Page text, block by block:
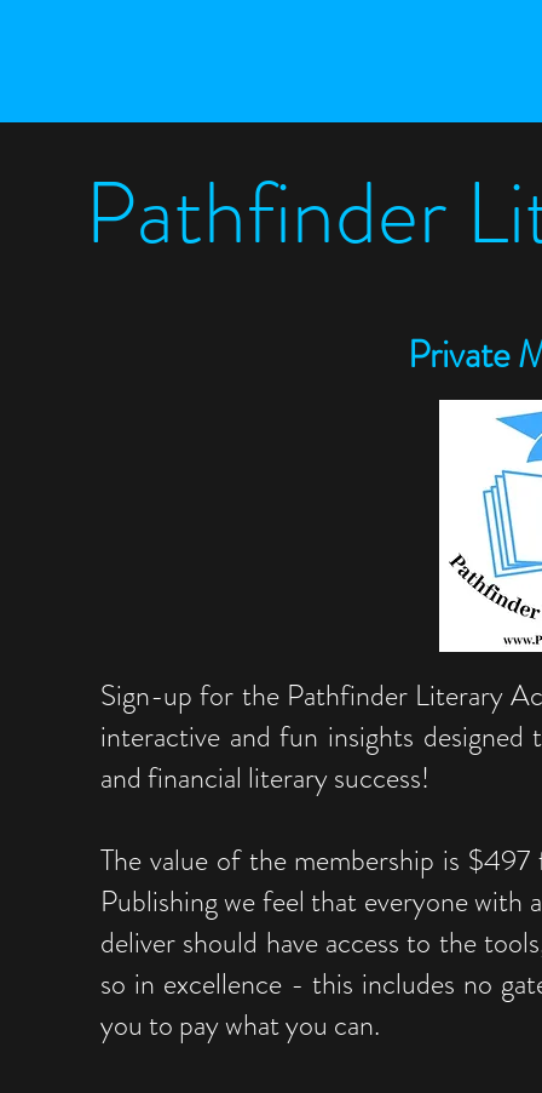
Pathfinder
Private
Sign-up for the Pathfinder Literary
interactive and fun insights
and financial literary success!
The value of the membership is
Publishing we feel that everyone with
deliver should have access to the
so in excellence - this includes no
you to pay what you can.